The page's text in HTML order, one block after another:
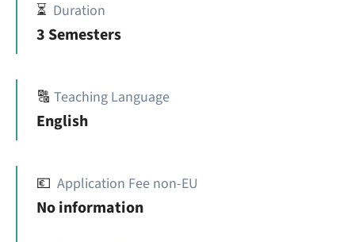
⏳ Duration
3 Semesters
🔠 Teaching Language
English
💶 Application Fee non-EU
No information